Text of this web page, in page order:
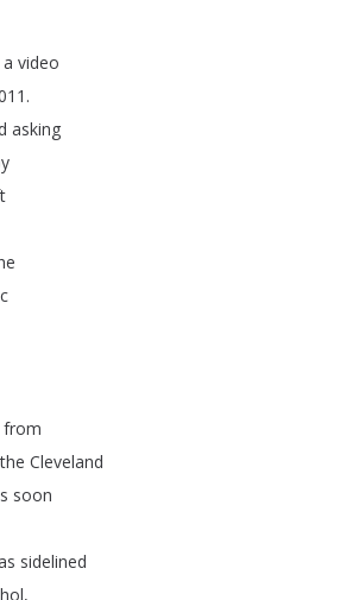
a video
asking
from
the Cleveland
soon
sidelined
,